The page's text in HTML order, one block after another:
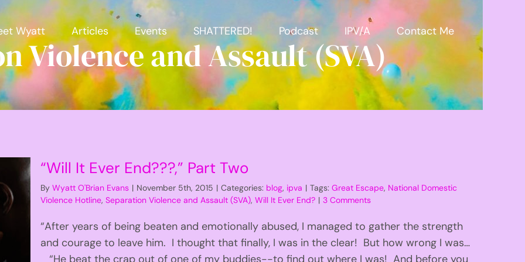
Wyatt Articles Events SHATTERED! Podcast IPV/A Contact Me
Violence and Assault (SVA)
“Will It Ever End???,” Part Two
ByWyatt O'Brian Evans | November 5th, 2015 | Categories: blog, ipva | Tags:Great Escape, National Domestic
Violence Hotline,Separation Violence and Assault (SVA),Will It Ever End? | 3 Comments
“After years of being beaten and emotionally abused, I managed to gather the strength
and courage to leave him. I thought that finally, I was in the clear! But how wrong I was…
“He beat the crap out of one of my buddies--to find out where I was! And before you